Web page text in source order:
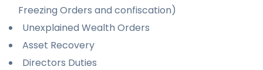
Freezing Orders and confiscation)
Unexplained Wealth Orders
Asset Recovery
Directors Duties